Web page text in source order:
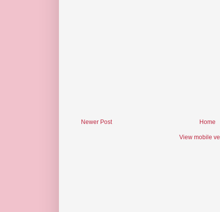
Newer Post Home
View mobile